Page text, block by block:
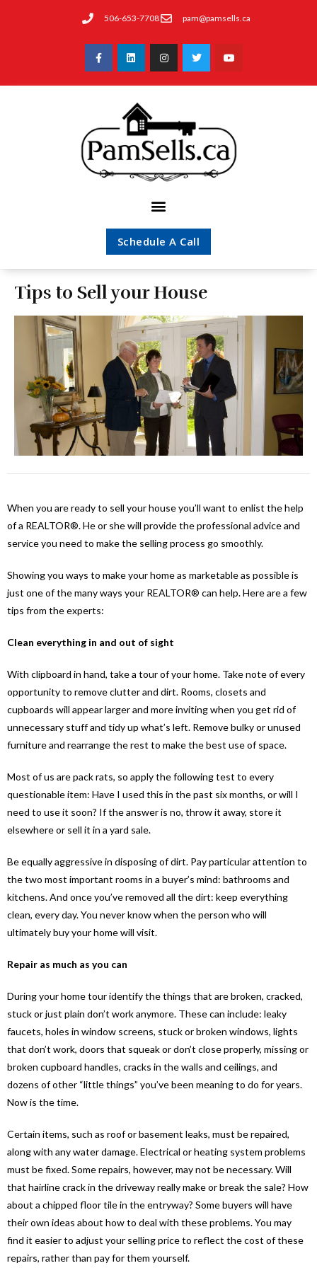
506-653-7708 pam@pamsells.ca
Schedule A Call
Tips to Sell your House
When you are ready to sell your house you’ll want to enlist the help
of a REALTOR®. He or she will provide the professional advice and
service you need to make the selling process go smoothly.
Showing you ways to make your home as marketable as possible is
just one of the many ways your REALTOR® can help. Here are a few
tips from the experts:
Clean everything in and out of sight
With clipboard in hand, take a tour of your home. Take note of every
opportunity to remove clutter and dirt. Rooms, closets and
cupboards will appear larger and more inviting when you get rid of
unnecessary stuff and tidy up what’s left. Remove bulky or unused
furniture and rearrange the rest to make the best use of space.
Most of us are pack rats, so apply the following test to every
questionable item: Have I used this in the past six months, or will I
need to use it soon? If the answer is no, throw it away, store it
elsewhere or sell it in a yard sale.
Be equally aggressive in disposing of dirt. Pay particular attention to
the two most important rooms in a buyer’s mind: bathrooms and
kitchens. And once you’ve removed all the dirt: keep everything
clean, every day. You never know when the person who will
ultimately buy your home will visit.
Repair as much as you can
During your home tour identify the things that are broken, cracked,
stuck or just plain don’t work anymore. These can include: leaky
faucets, holes in window screens, stuck or broken windows, lights
that don’t work, doors that squeak or don’t close properly, missing or
broken cupboard handles, cracks in the walls and ceilings, and
dozens of other “little things” you’ve been meaning to do for years.
Now is the time.
Certain items, such as roof or basement leaks, must be repaired,
along with any water damage. Electrical or heating system problems
must be fixed. Some repairs, however, may not be necessary. Will
that hairline crack in the driveway really make or break the sale? How
about a chipped floor tile in the entryway? Some buyers will have
their own ideas about how to deal with these problems. You may
find it easier to adjust your selling price to reflect the cost of these
repairs, rather than pay for them yourself.